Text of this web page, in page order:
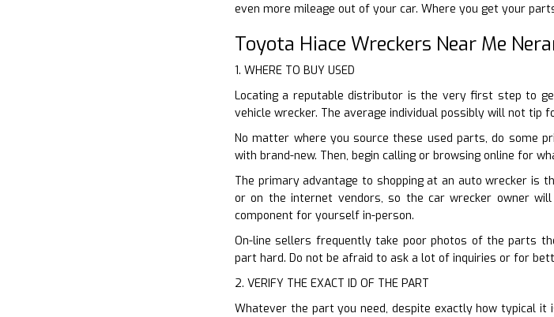
even more mileage out of your car. Where you get your
Toyota Hiace Wreckers Near Me
1. WHERE TO BUY USED
Locating a reputable distributor is the very first step to
vehicle wrecker. The average individual possibly will not
No matter where you source these used parts, do some
with brand-new. Then, begin calling or browsing online for
The primary advantage to shopping at an auto wrecker is
or on the internet vendors, so the car wrecker owner
component for yourself in-person.
On-line sellers frequently take poor photos of the parts
part hard. Do not be afraid to ask a lot of inquiries or for
2. VERIFY THE EXACT ID OF THE PART
Whatever the part you need, despite exactly how typical